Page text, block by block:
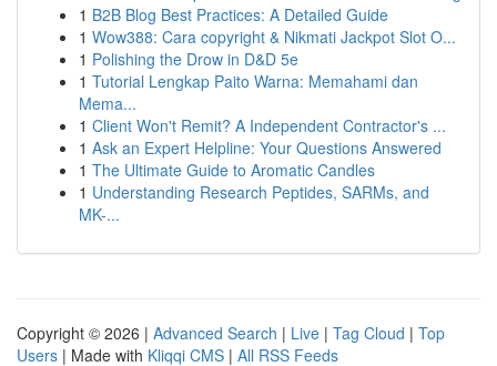
1 B2B Blog Best Practices: A Detailed Guide
1 Wow388: Cara copyright & Nikmati Jackpot Slot O...
1 Polishing the Drow in D&D 5e
1 Tutorial Lengkap Paito Warna: Memahami dan
Mema...
1 Client Won't Remit? A Independent Contractor's ...
1 Ask an Expert Helpline: Your Questions Answered
1 The Ultimate Guide to Aromatic Candles
1 Understanding Research Peptides, SARMs, and
MK-...
Copyright © 2026 | Advanced Search | Live | Tag Cloud | Top
Users | Made with Kliqqi CMS | All RSS Feeds